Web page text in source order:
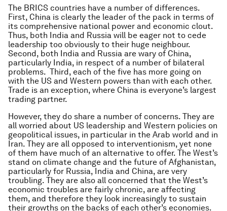
The BRICS countries have a number of differences.
First, China is clearly the leader of the pack in terms of
its comprehensive national power and economic clout.
Thus, both India and Russia will be eager not to cede
leadership too obviously to their huge neighbour.
Second, both India and Russia are wary of China,
particularly India, in respect of a number of bilateral
problems. Third, each of the five has more going on
with the US and Western powers than with each other.
Trade is an exception, where China is everyone’s largest
trading partner.
However, they do share a number of concerns. They are
all worried about US leadership and Western policies on
geopolitical issues, in particular in the Arab world and in
Iran. They are all opposed to interventionism, yet none
of them have much of an alternative to offer. The West’s
stand on climate change and the future of Afghanistan,
particularly for Russia, India and China, are very
troubling. They are also all concerned that the West’s
economic troubles are fairly chronic, are affecting
them, and therefore they look increasingly to sustain
their growths on the backs of each other’s economies.